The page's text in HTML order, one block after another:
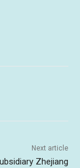
Next article
Zhejiang